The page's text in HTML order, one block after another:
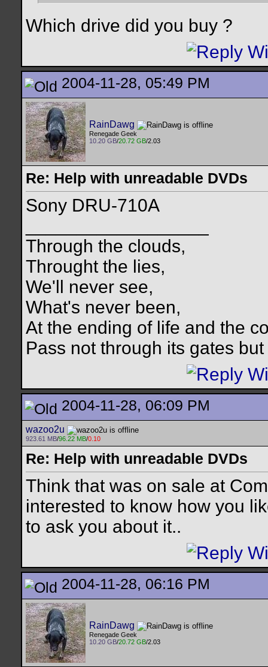
Which drive did you buy ?
2004-11-28, 05:49 PM
RainDawg
Renegade Geek
10.20 GB/20.72 GB/2.03
Re: Help with unreadable DVDs
Sony DRU-710A
Through the clouds,
Throught the lies,
We'll never see,
What's never been,
At the ending of life and the
Pass not through its gates
2004-11-28, 06:09 PM
wazoo2u
923.61 MB/96.22 MB/0.10
Re: Help with unreadable DVDs
Think that was on sale at
interested to know how you
to ask you about it..
2004-11-28, 06:16 PM
RainDawg
Renegade Geek
10.20 GB/20.72 GB/2.03